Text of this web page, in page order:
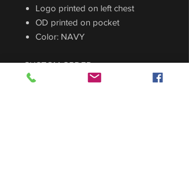
Logo printed on left chest
OD printed on pocket
Color: NAVY
CUSTOM ORDER